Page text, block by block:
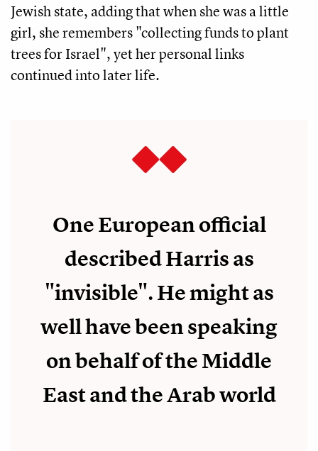
Jewish state, adding that when she was a little
girl, she remembers "collecting funds to plant
trees for Israel", yet her personal links
continued into later life.
One European official
described Harris as
"invisible". He might as
well have been speaking
on behalf of the Middle
East and the Arab world